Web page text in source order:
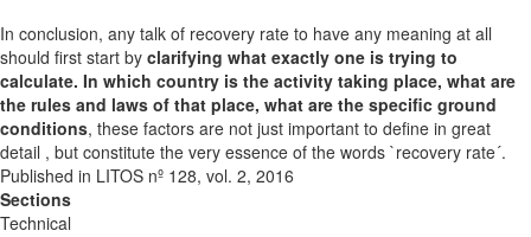
In conclusion, any talk of recovery rate to have any meaning at all
should first start by clarifying what exactly one is trying to
calculate. In which country is the activity taking place, what are
the rules and laws of that place, what are the specific ground
conditions, these factors are not just important to define in great
detail , but constitute the very essence of the words `recovery rate´.
Published in LITOS nº 128, vol. 2, 2016
Sections
Technical